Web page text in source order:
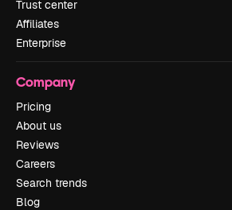
Trust center
Affiliates
Enterprise
Company
Pricing
About us
Reviews
Careers
Search trends
Blog